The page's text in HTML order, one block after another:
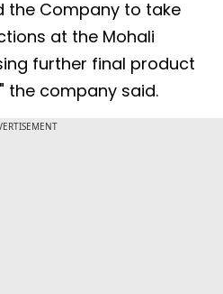
the Company to take
at the Mohali
further final product
the company said.